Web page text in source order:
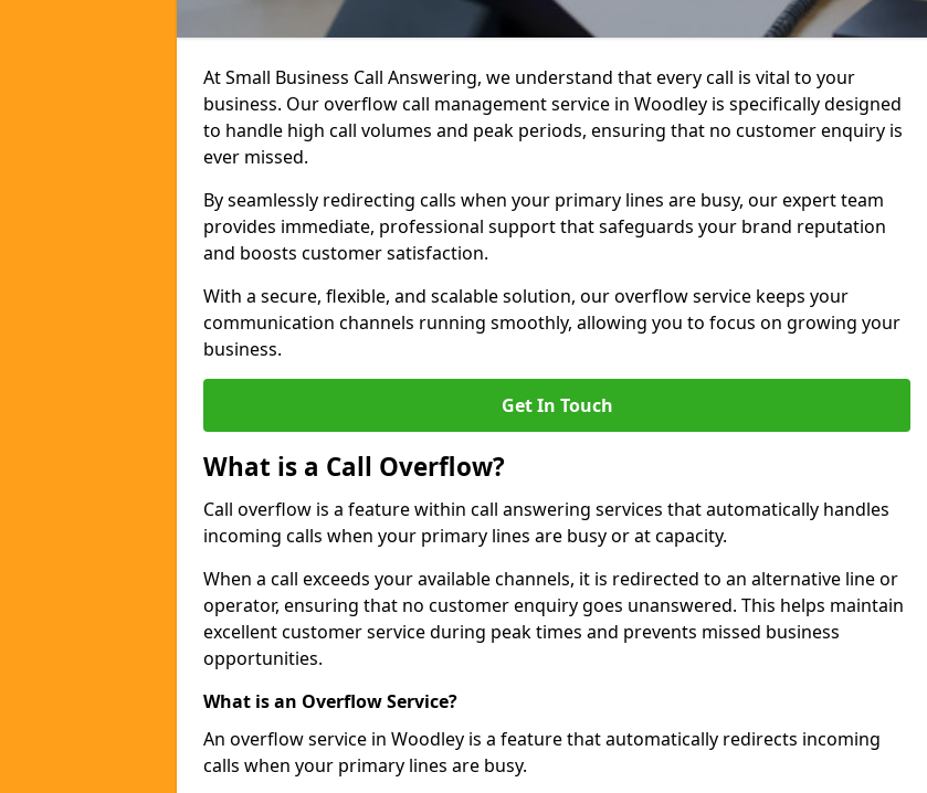
At Small Business Call Answering, we understand that every call is vital to your
business. Our overflow call management service in Woodley is specifically designed
to handle high call volumes and peak periods, ensuring that no customer enquiry is
ever missed.
By seamlessly redirecting calls when your primary lines are busy, our expert team
provides immediate, professional support that safeguards your brand reputation
and boosts customer satisfaction.
With a secure, flexible, and scalable solution, our overflow service keeps your
communication channels running smoothly, allowing you to focus on growing your
business.
Get In Touch
What is a Call Overflow?
Call overflow is a feature within call answering services that automatically handles
incoming calls when your primary lines are busy or at capacity.
When a call exceeds your available channels, it is redirected to an alternative line or
operator, ensuring that no customer enquiry goes unanswered. This helps maintain
excellent customer service during peak times and prevents missed business
opportunities.
What is an Overflow Service?
An overflow service in Woodley is a feature that automatically redirects incoming
calls when your primary lines are busy.